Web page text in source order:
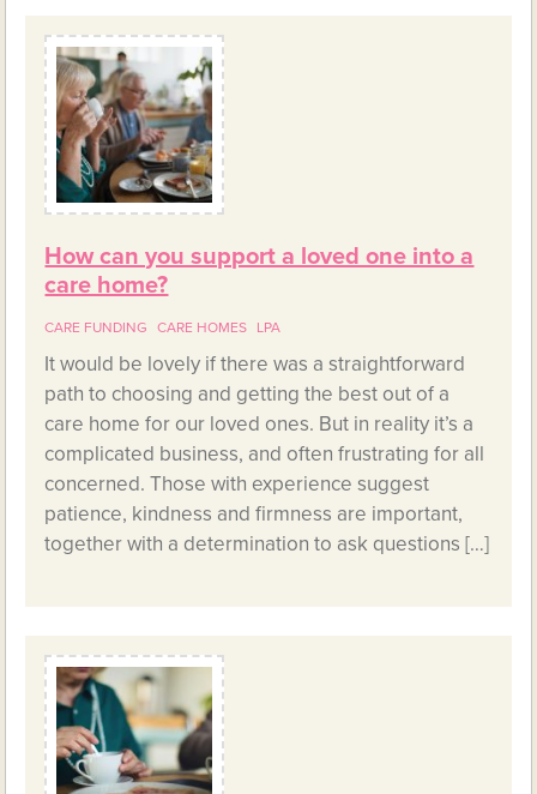
How can you support a loved one into a
care home?
CARE FUNDING CARE HOMES LPA
It would be lovely if there was a straightforward
path to choosing and getting the best out of a
care home for our loved ones. But in reality it’s a
complicated business, and often frustrating for all
concerned. Those with experience suggest
patience, kindness and firmness are important,
together with a determination to ask questions […]